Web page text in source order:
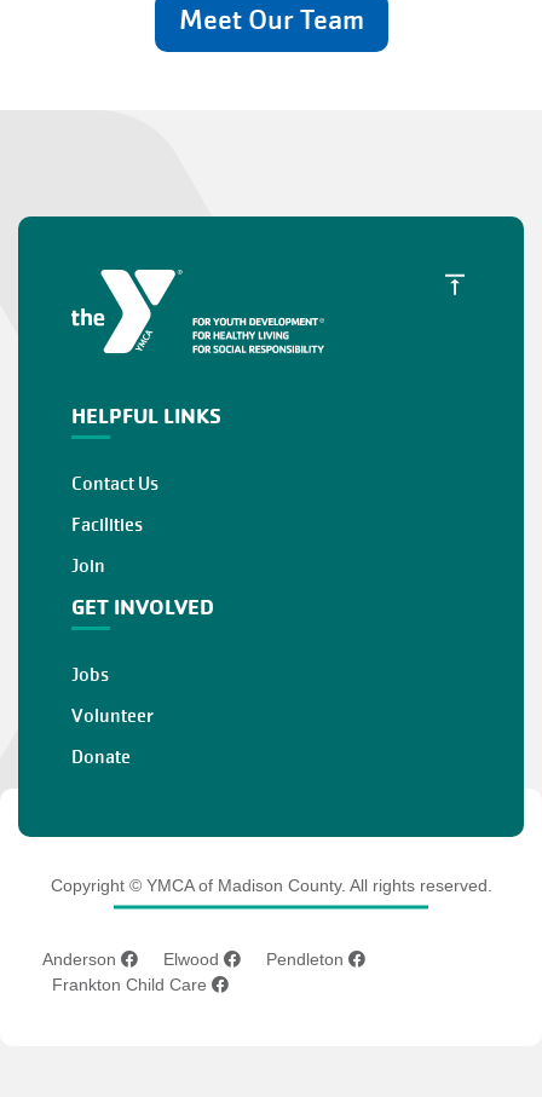
Meet Our Team
HELPFUL LINKS
Contact Us
Facilities
Join
GET INVOLVED
Jobs
Volunteer
Donate
Copyright © YMCA of Madison County. All rights reserved.
Anderson Elwood
Pendleton
Frankton Child Care